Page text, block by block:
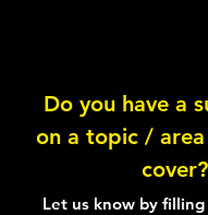
Hamstring
selection article
Do you have a
on a topic /
cover?
Let us know by